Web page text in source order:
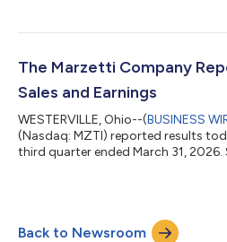
maintains the higher level set six
dividends. The Marzetti Company is
The Marzetti Company
Sales and Earnings
WESTERVILLE, Ohio--(BUSINESS
(Nasdaq: MZTI) reported results
third quarter ended March 31,
that totaled $1.5 million in the
million last year, Adjusted
Back to Newsroom